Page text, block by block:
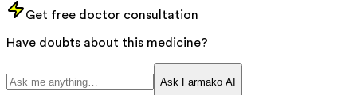
Get free doctor consultation
Have doubts about this medicine?
Ask Farmako AI